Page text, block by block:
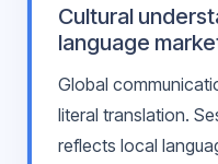
Cultural
language
Global
literal translation.
reflects local